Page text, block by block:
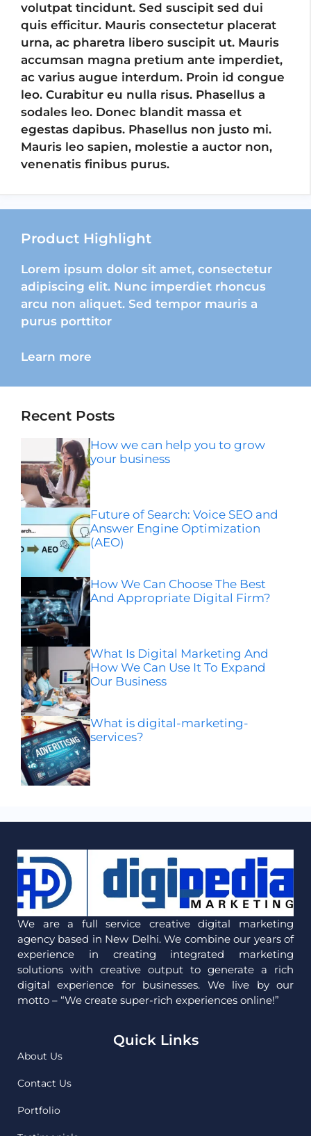
volutpat tincidunt. Sed suscipit sed dui
quis efficitur. Mauris consectetur placerat
urna, ac pharetra libero suscipit ut. Mauris
accumsan magna pretium ante imperdiet,
ac varius augue interdum. Proin id congue
leo. Curabitur eu nulla risus. Phasellus a
sodales leo. Donec blandit massa et
egestas dapibus. Phasellus non justo mi.
Mauris leo sapien, molestie a auctor non,
venenatis finibus purus.
Product Highlight
Lorem ipsum dolor sit amet, consectetur
adipiscing elit. Nunc imperdiet rhoncus
arcu non aliquet. Sed tempor mauris a
purus porttitor
Learn more
Recent Posts
How we can help you to grow
your business
Future of Search: Voice SEO and
Answer Engine Optimization
(AEO)
How We Can Choose The Best
And Appropriate Digital Firm?
What Is Digital Marketing And
How We Can Use It To Expand
Our Business
What is digital-marketing-
services?
We are a full service creative digital marketing
agency based in New Delhi. We combine our years of
experience in creating integrated marketing
solutions with creative output to generate a rich
digital experience for businesses. We live by our
motto – “We create super-rich experiences online!”
Quick Links
About Us
Contact Us
Portfolio